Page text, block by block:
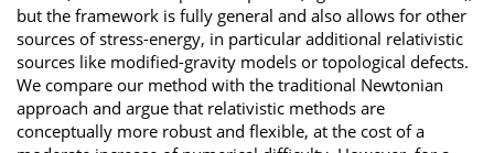
but the framework is fully general and also allows for other
sources of stress-energy, in particular additional relativistic
sources like modified-gravity models or topological defects.
We compare our method with the traditional Newtonian
approach and argue that relativistic methods are
conceptually more robust and flexible, at the cost of a